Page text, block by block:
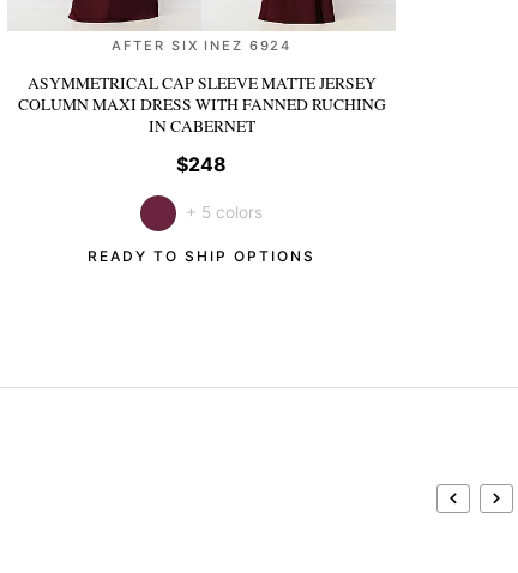
AFTER SIX INEZ 6924
ASYMMETRICAL CAP SLEEVE MATTE JERSEY
COLUMN MAXI DRESS WITH FANNED RUCHING
IN CABERNET
$248
+ 5 colors
READY TO SHIP OPTIONS